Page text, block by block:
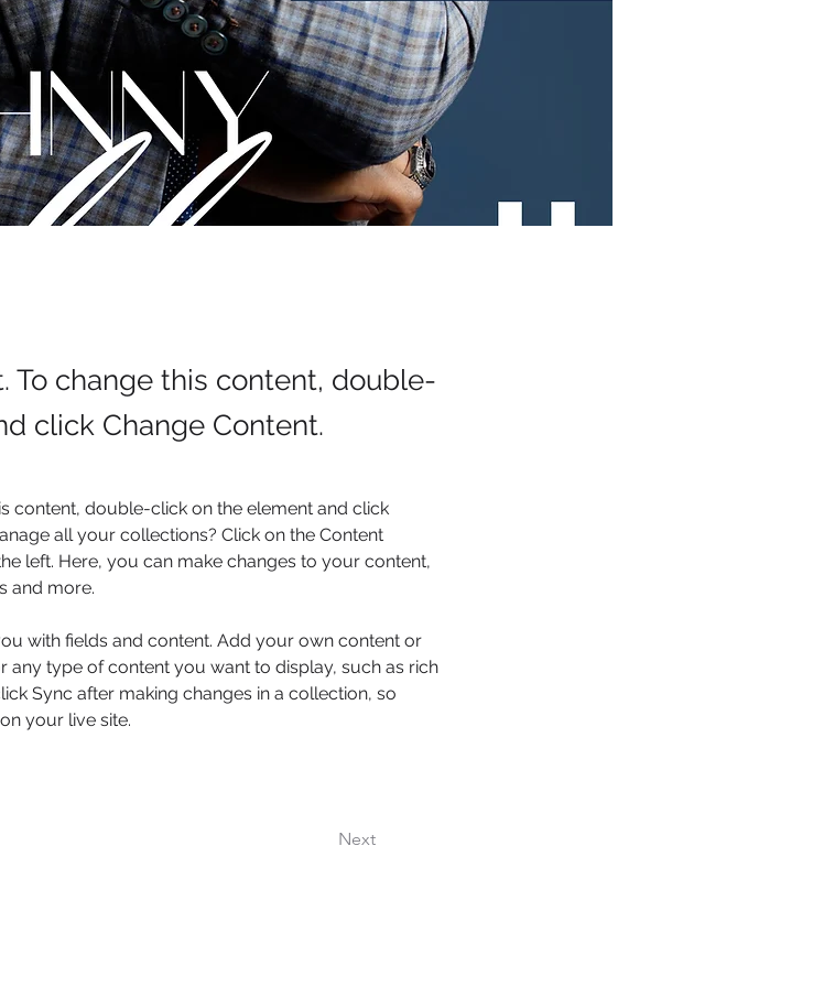
To change this content, double-
click Change Content.
content, double-click on the element and click
all your collections? Click on the Content
left. Here, you can make changes to your content,
and more.
with fields and content. Add your own content or
any type of content you want to display, such as rich
Sync after making changes in a collection, so
your live site.
Next